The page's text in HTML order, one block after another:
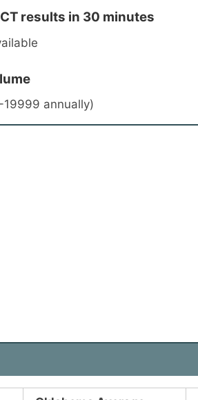
results in 30 minutes
annually)